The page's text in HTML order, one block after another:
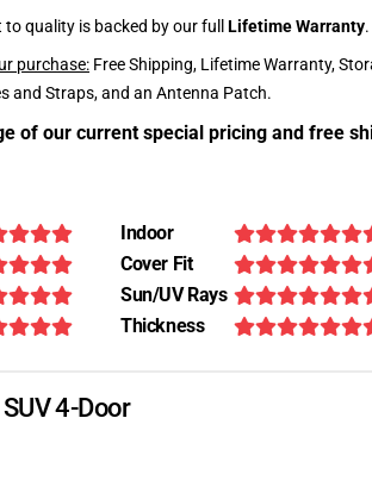
quality is backed by our full Lifetime Warranty.
purchase: Free Shipping, Lifetime Warranty,
and Straps, and an Antenna Patch.
of our current special pricing and free
Indoor
Cover Fit
Sun/UV Rays
Thickness
4-Door